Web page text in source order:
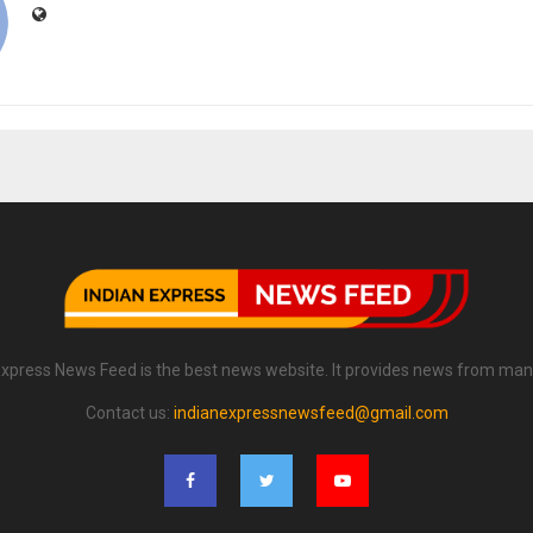
News Feed is the best news website. It provides news from
Contact us: indianexpressnewsfeed@gmail.com